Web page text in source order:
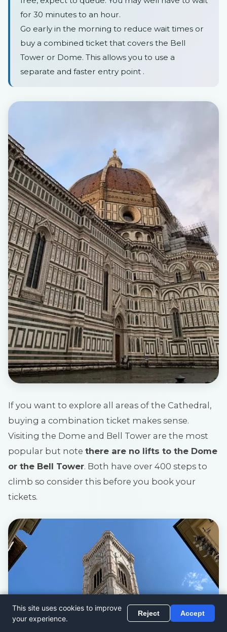
for 30 minutes to an hour.
Go early in the morning to reduce wait times or
buy a combined ticket that covers the Bell
Tower or Dome. This allows you to use a
separate and faster entry point .
If you want to explore all areas of the Cathedral,
buying a combination ticket makes sense.
Visiting the Dome and Bell Tower are the most
popular but note there are no lifts to the Dome
or the Bell Tower. Both have over 400 steps to
climb so consider this before you book your
tickets.